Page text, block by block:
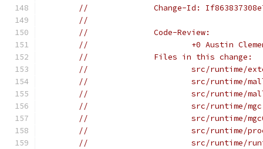
//		Change-Id:
//
//		Code-Review:
//			+0 Austin
//		Files in this change:
//			src/runtime/
//			src/runtime/
//			src/runtime/
//			src/runtime/
//			src/runtime/
//			src/runtime/
//			src/runtime/